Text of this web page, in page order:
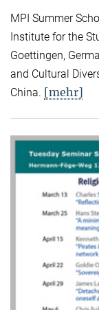
MPI Summer
Institute for the
Goettingen,
and Cultural
China. [mehr]